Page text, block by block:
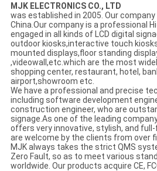
MJK ELECTRONICS CO., LTD
was established in 2005. Our
China.Our company is a professional
engaged in all kinds of LCD digital
outdoor kiosks,interactive touch
mounted displays,floor standing
,videowall,etc.which are the most
shopping center, restaurant, hotel,
airport,showroom etc.
We have a professional and precise
including software development
construction engineer, who are
signage.As one of the leading
offers very innovative, stylish, and
are welcome by the clients from over
MJK always takes the strict QMS
Zero Fault, so as to meet various
worldwide. Our products acquire CE,